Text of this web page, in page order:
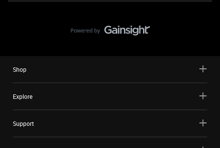
Shop
Explore
Support